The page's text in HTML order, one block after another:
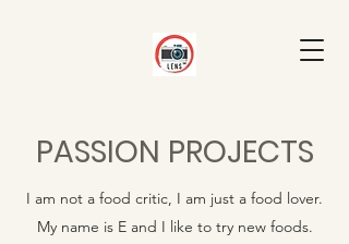
PASSION PROJECTS
I am not a food critic, I am just a food lover.
My name is E and I like to try new foods.